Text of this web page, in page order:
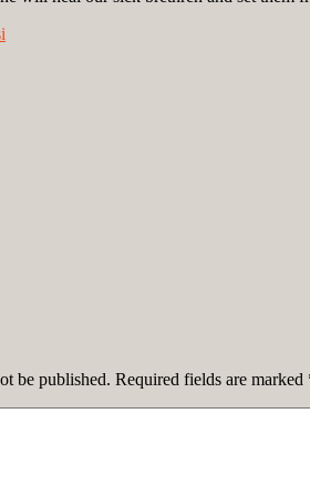
be published. Required fields are marked